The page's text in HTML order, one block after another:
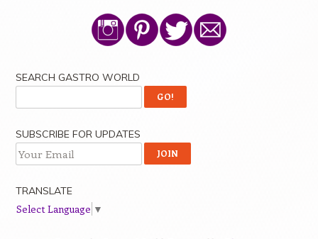
SEARCH GASTRO WORLD
SUBSCRIBE FOR UPDATES
TRANSLATE
Select Language ▼